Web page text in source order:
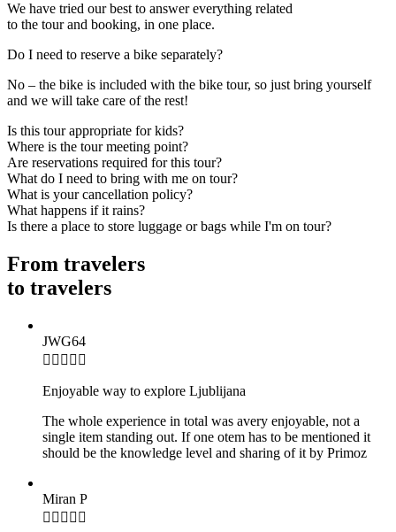
We have tried our best to answer everything related
to the tour and booking, in one place.
Do I need to reserve a bike separately?
No – the bike is included with the bike tour, so just bring yourself
and we will take care of the rest!
Is this tour appropriate for kids?
Where is the tour meeting point?
Are reservations required for this tour?
What do I need to bring with me on tour?
What is your cancellation policy?
What happens if it rains?
Is there a place to store luggage or bags while I'm on tour?
From travelers
to travelers
JWG64

Enjoyable way to explore Ljublijana
The whole experience in total was avery enjoyable, not a
single item standing out. If one otem has to be mentioned it
should be the knowledge level and sharing of it by Primoz
Miran P
